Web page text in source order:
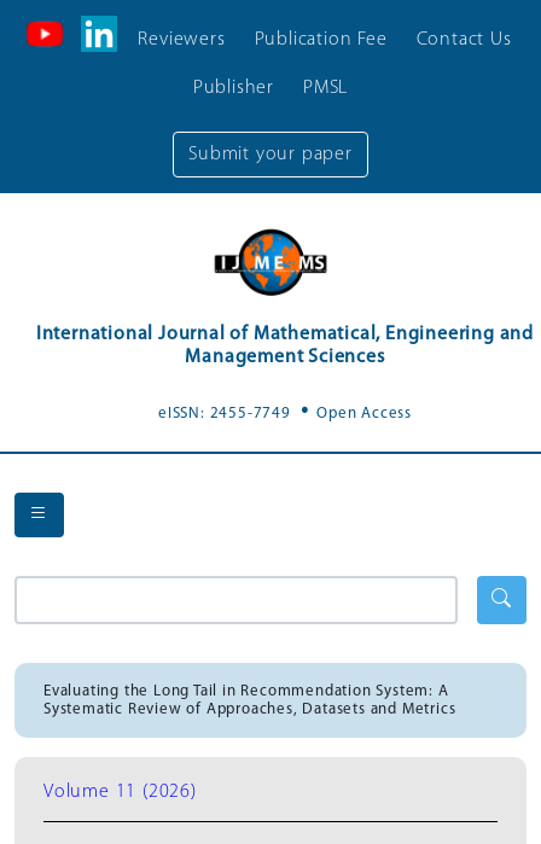
Submit your paper
Reviewers Publication Fee Contact Us
Publisher PMSL
International Journal of Mathematical, Engineering and
Management Sciences
eISSN: 2455-7749 .Open Access
Evaluating the Long Tail in Recommendation System: A
Systematic Review of Approaches, Datasets and Metrics
Volume 11 (2026)